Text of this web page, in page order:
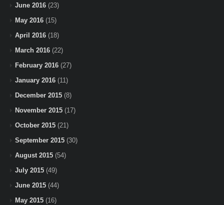
June 2016 (23)
May 2016 (15)
April 2016 (18)
March 2016 (22)
February 2016 (27)
January 2016 (11)
December 2015 (8)
November 2015 (17)
October 2015 (21)
September 2015 (30)
August 2015 (54)
July 2015 (49)
June 2015 (44)
May 2015 (16)